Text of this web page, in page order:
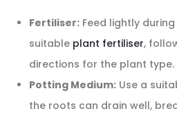
Fertiliser: Feed lightly
suitable plant fertiliser,
directions for the plant type.
Potting Medium: Use a
the roots can drain well,